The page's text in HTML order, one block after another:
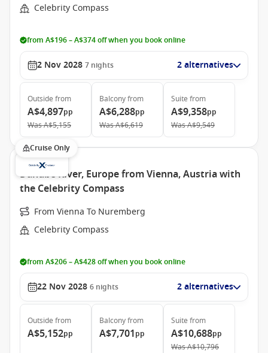
Celebrity Compass
from A$196 – A$374 off when you book online
2 Nov 2028 7 nights 2 alternatives
Outside from
A$4,897pp
WasA$5,155
Balconyfrom
A$6,288pp
WasA$6,619
Suite from
A$9,358pp
WasA$9,549
Cruise Only
Danube River, Europe from Vienna, Austria with
the Celebrity Compass
From Vienna To Nuremberg
Celebrity Compass
from A$206 – A$428 off when you book online
22 Nov 2028 6 nights 2 alternatives
Outside from
A$5,152pp
Balconyfrom
A$7,701pp
Suite from
A$10,688pp
WasA$10,796